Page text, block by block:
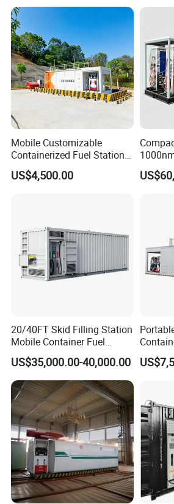
Mobile Customizable
Containerized Fuel Station
Portable Container Gas
Filling Station
US$4,500.00
20/40FT Skid Filling Station
Mobile Container Fuel
Station Petrol Station Gas
Station
US$35,000.00-40,000.00
Fuel